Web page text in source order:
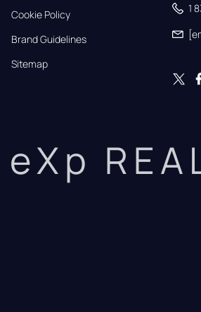
Cookie Policy
Brand Guidelines
Sitemap
1
eXp